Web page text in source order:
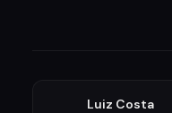
Luiz Costa